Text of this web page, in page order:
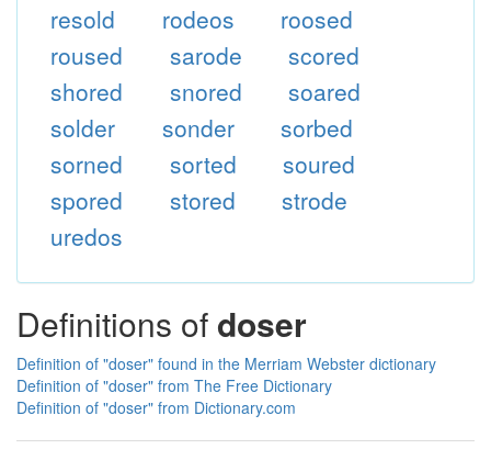
resold
rodeos
roosed
roused
sarode
scored
shored
snored
soared
solder
sonder
sorbed
sorned
sorted
soured
spored
stored
strode
uredos
Definitions of doser
Definition of "doser" found in the Merriam Webster dictionary
Definition of "doser" from The Free Dictionary
Definition of "doser" from Dictionary.com